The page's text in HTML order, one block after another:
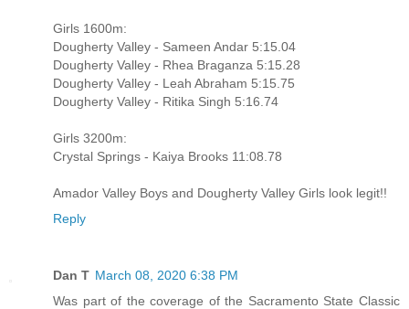
Girls 1600m:
Dougherty Valley - Sameen Andar 5:15.04
Dougherty Valley - Rhea Braganza 5:15.28
Dougherty Valley - Leah Abraham 5:15.75
Dougherty Valley - Ritika Singh 5:16.74
Girls 3200m:
Crystal Springs - Kaiya Brooks 11:08.78
Amador Valley Boys and Dougherty Valley Girls look legit!!
Reply
Dan T March 08, 2020 6:38 PM
Was part of the coverage of the Sacramento State Classic